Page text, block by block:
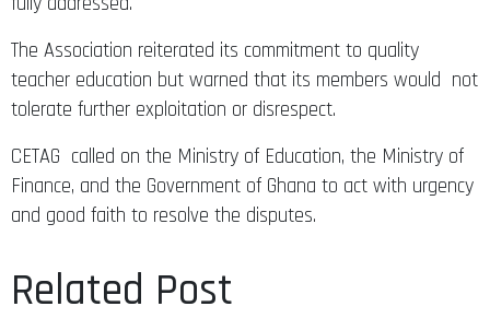
The Association reiterated its commitment to quality
teacher education but warned that its members would not
tolerate further exploitation or disrespect.
CETAG called on the Ministry of Education, the Ministry of
Finance, and the Government of Ghana to act with urgency
and good faith to resolve the disputes.
Related Post